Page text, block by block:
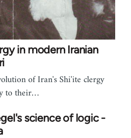
in modern Iranian
of Iran's Shi'ite clergy
to their…
science of logic -